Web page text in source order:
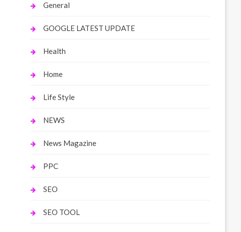
General
GOOGLE LATEST UPDATE
Health
Home
Life Style
NEWS
News Magazine
PPC
SEO
SEO TOOL